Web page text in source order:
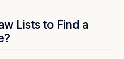
Lists to Find a